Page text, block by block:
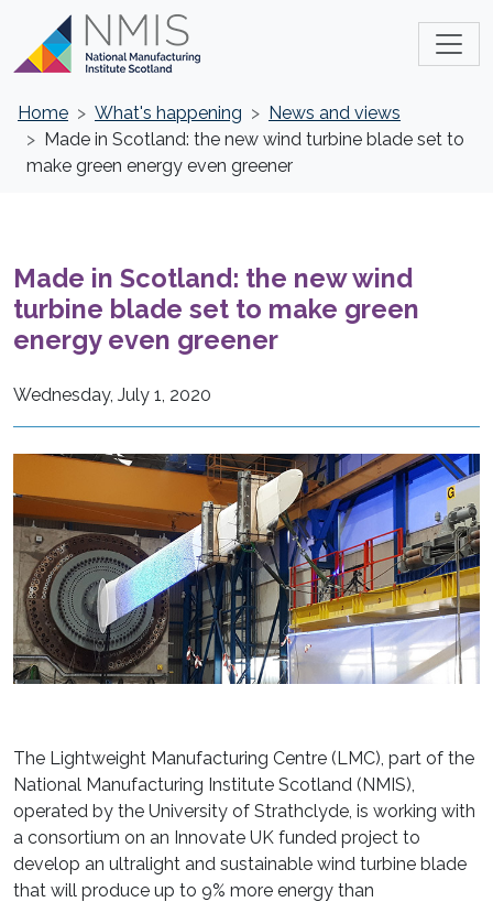
Home What's happening
News and views
Made in Scotland: the new wind turbine blade set to
make green energy even greener
Made in Scotland: the new wind
turbine blade set to make green
energy even greener
Wednesday, July 1, 2020
The Lightweight Manufacturing Centre (LMC), part of the
National Manufacturing Institute Scotland (NMIS),
operated by the University of Strathclyde, is working with
a consortium on an Innovate UK funded project to
develop an ultralight and sustainable wind turbine blade
that will produce up to 9% more energy than